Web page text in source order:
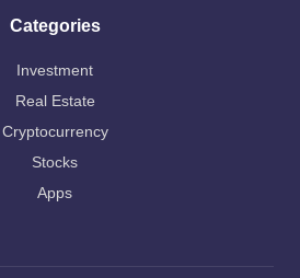
Categories
Investment
Real Estate
Cryptocurrency
Stocks
Apps